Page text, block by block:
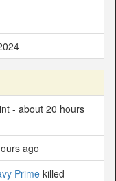
- about 20 hours
ago
Prime killed